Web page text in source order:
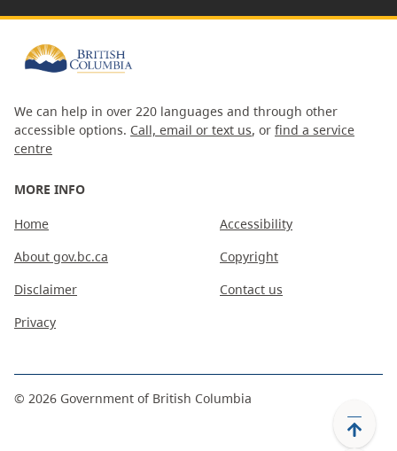
We can help in over 220 languages and through other
accessible options. Call, email or text us, or find a service
centre
MORE INFO
Home
About gov.bc.ca
Disclaimer
Privacy
Accessibility
Copyright
Contact us
© 2026 Government of British Columbia